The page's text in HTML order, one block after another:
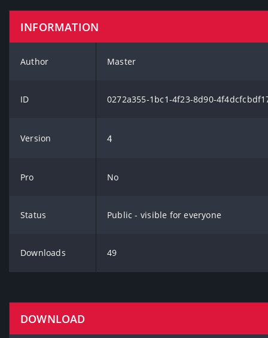
INFORMATION
Author Master
ID 0272a355-1bc1-4f23-8d90-
Version 4
Pro No
Status Public - visible for everyone
Downloads 49
DOWNLOAD